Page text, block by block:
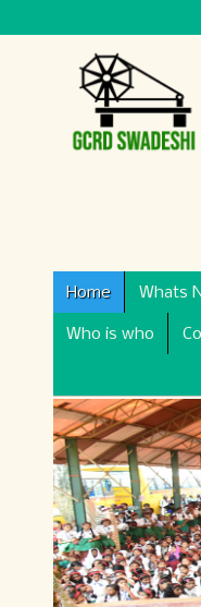
Home Whats
Who is who